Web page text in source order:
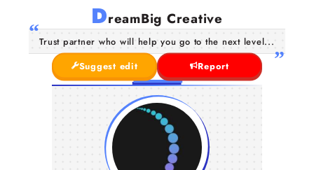
DreamBig Creative
Trust partner who will help you go to the next level...
Suggest edit
Report